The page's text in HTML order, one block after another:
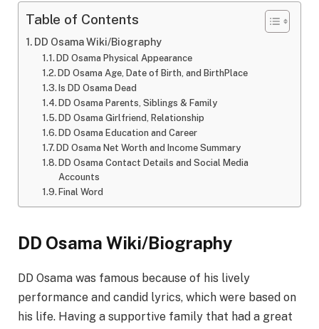
Table of Contents
DD Osama Wiki/Biography
DD Osama Physical Appearance
DD Osama Age, Date of Birth, and BirthPlace
Is DD Osama Dead
DD Osama Parents, Siblings & Family
DD Osama Girlfriend, Relationship
DD Osama Education and Career
DD Osama Net Worth and Income Summary
DD Osama Contact Details and Social Media
Accounts
Final Word
DD Osama Wiki/Biography
DD Osama was famous because of his lively
performance and candid lyrics, which were based on
his life. Having a supportive family that had a great